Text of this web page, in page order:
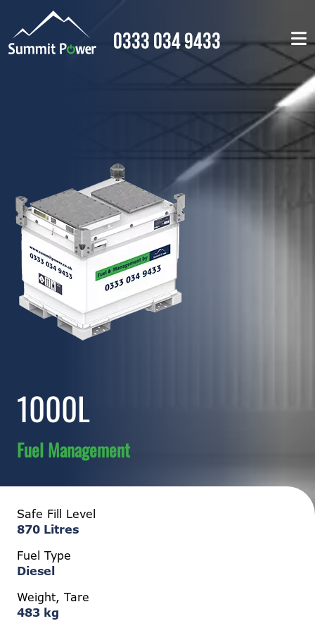
0333 034 9433
1000L
Fuel Management
Safe Fill Level
870 Litres
Fuel Type
Diesel
Weight, Tare
483 kg